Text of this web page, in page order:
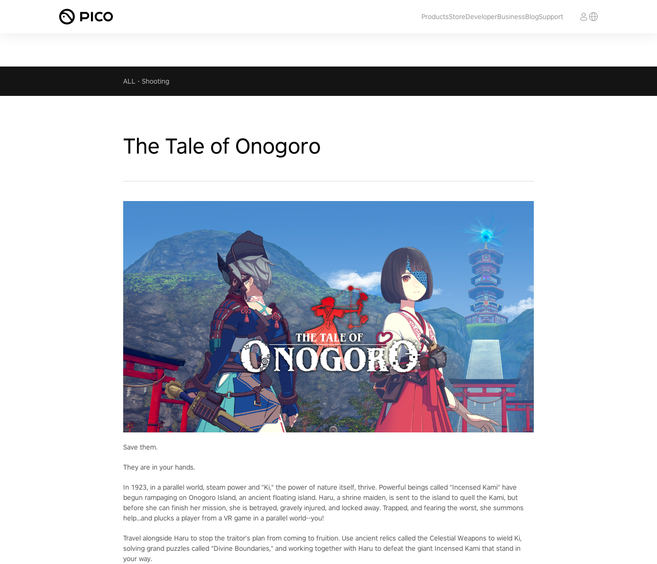
ProductsStoreDeveloperBusinessBlogSupport
ALL - Shooting
The Tale of Onogoro
Save them.
They are in your hands.
In 1923, in a parallel world, steam power and "Ki," the power of nature itself, thrive. Powerful beings called "Incensed Kami" have
begun rampaging on Onogoro Island, an ancient floating island. Haru, a shrine maiden, is sent to the island to quell the Kami, but
before she can finish her mission, she is betrayed, gravely injured, and locked away. Trapped, and fearing the worst, she summons
help...and plucks a player from a VR game in a parallel world--you!
Travel alongside Haru to stop the traitor's plan from coming to fruition. Use ancient relics called the Celestial Weapons to wield Ki,
solving grand puzzles called "Divine Boundaries," and working together with Haru to defeat the giant Incensed Kami that stand in
your way.